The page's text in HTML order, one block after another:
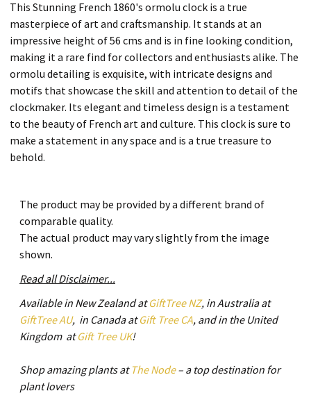
This Stunning French 1860's ormolu clock is a true
masterpiece of art and craftsmanship. It stands at an
impressive height of 56 cms and is in fine looking condition,
making it a rare find for collectors and enthusiasts alike. The
ormolu detailing is exquisite, with intricate designs and
motifs that showcase the skill and attention to detail of the
clockmaker. Its elegant and timeless design is a testament
to the beauty of French art and culture. This clock is sure to
make a statement in any space and is a true treasure to
behold.
The product may be provided by a different brand of
comparable quality.
The actual product may vary slightly from the image
shown.
Read all Disclaimer...
Available in New Zealand atGiftTree NZ, in Australia at
GiftTree AU, in Canada atGift Tree CA, and in the United
Kingdom atGift Tree UK!
Shop amazing plants at The Node– a top destination for
plant lovers